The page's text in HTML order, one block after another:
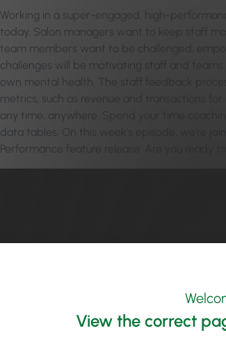
Working in a super-engaged, high-
today. Salon managers want to keep staff
team members want to be challenged,
challenges will be motivating staff and
own mental health. The staff feedback
metrics, such as revenue and transactions
any time, anywhere. Spend your time
data tables. On this week's episode, we're
Performance feature release. Are you ready
View the correct